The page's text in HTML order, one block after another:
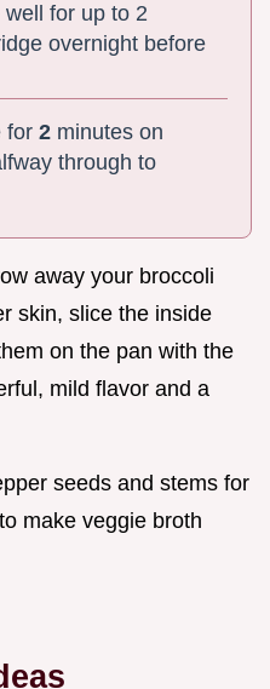
for up to 2
overnight before
for2 minutes on
through to
away your broccoli
skin, slice the inside
on the pan with the
mild flavor and a
seeds and stems for
make veggie broth